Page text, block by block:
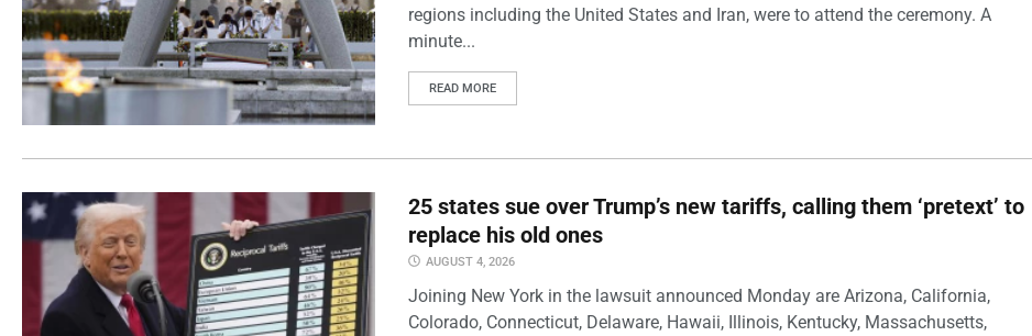
regions including the United States and Iran, were to attend the ceremony. A
minute...
READ MORE
25 states sue over Trump’s new tariffs, calling them ‘pretext’ to
replace his old ones
AUGUST 4, 2026
Joining New York in the lawsuit announced Monday are Arizona, California,
Colorado, Connecticut, Delaware, Hawaii, Illinois, Kentucky, Massachusetts,